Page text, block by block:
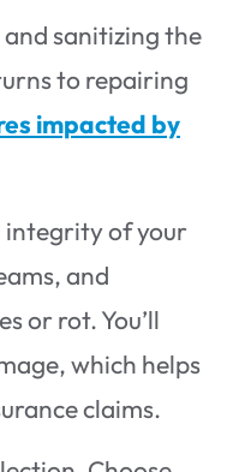
sanitizing the
to repairing
impacted by
integrity of your
and
or rot. You’ll
which helps
claims.